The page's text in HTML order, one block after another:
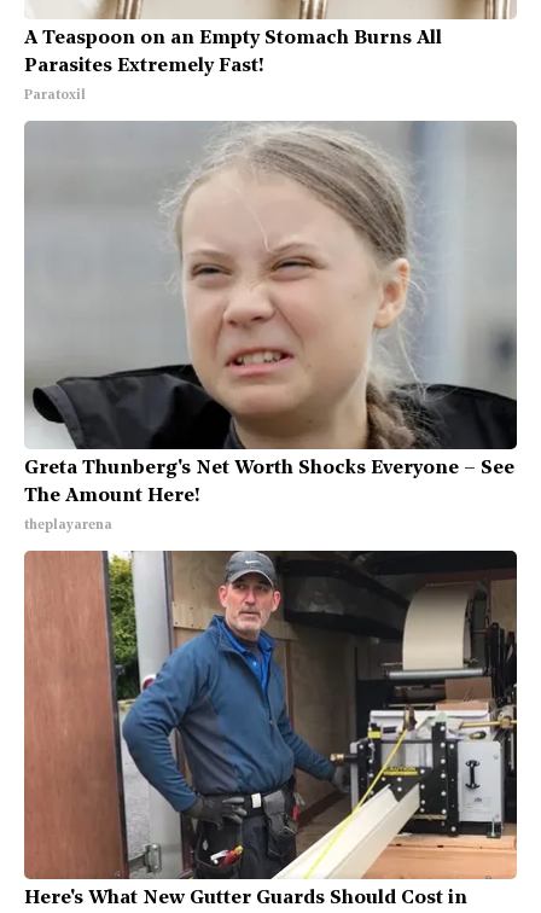
A Teaspoon on an Empty Stomach Burns All
Parasites Extremely Fast!
Paratoxil
Greta Thunberg's Net Worth Shocks Everyone – See
The Amount Here!
theplayarena
Here's What New Gutter Guards Should Cost in